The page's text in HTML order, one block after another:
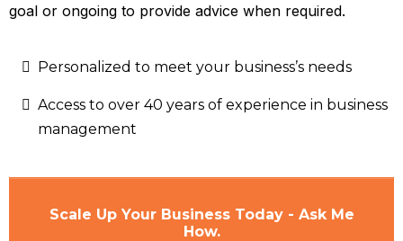
goal or ongoing to provide advice when required.
Personalized to meet your business’s needs
Access to over 40 years of experience in business
management
Scale Up Your Business Today - Ask Me
How.